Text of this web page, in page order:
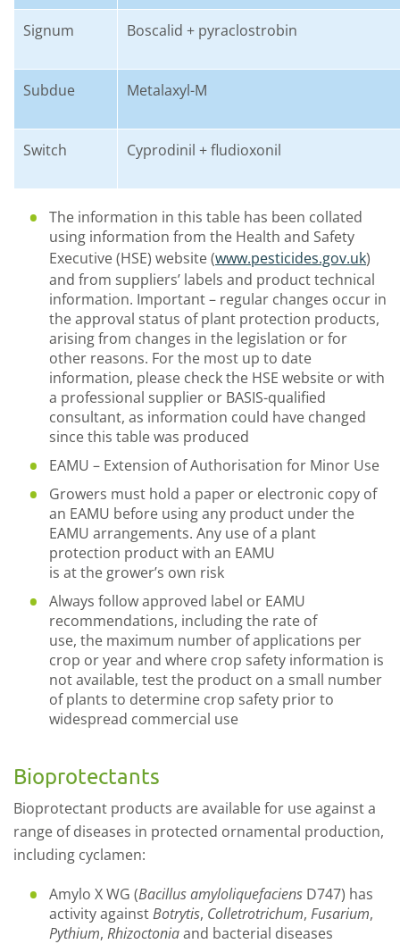
Signum Boscalid + pyraclostrobin
Subdue Metalaxyl-M
Switch Cyprodinil +fludioxonil
The information in this table has been collated
using information from the Health and Safety
Executive (HSE) website (www.pesticides.gov.uk)
and from suppliers’ labels and product technical
information. Important– regular changes occur in
the approval status of plant protection products,
arising from changes in the legislation or for
other reasons. For the most up to date
information, please check the HSE website or with
a professional supplier or BASIS-qualified
consultant, as information could have changed
since this tablewas produced
EAMU – Extension of Authorisation for Minor Use
Growers must hold a paper or electronic copy of
an EAMU before using any product under the
EAMU arrangements. Any use of a plant
protection product with an EAMU
is atthe grower’s own risk
Always follow approved label or EAMU
recommendations, includingthe rate of
use, the maximum number of applications per
crop or year and where crop safety information is
not available, test the product on a small number
of plants to determine crop safety prior to
widespread commercial use
Bioprotectants
Bioprotectant products are available for use against a
range of diseases in protected ornamental production,
including cyclamen:
Amylo X WG (Bacillus amyloliquefaciens D747) has
activity againstBotrytis, Colletrotrichum, Fusarium,
Pythium, Rhizoctoniaand bacterial diseases